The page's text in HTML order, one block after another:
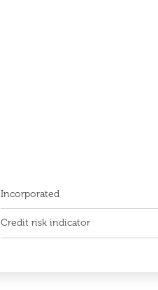
Incorporated
Credit risk indicator